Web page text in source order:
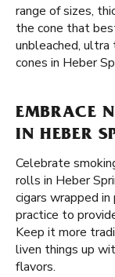
range of sizes,
the cone that
unbleached, ultra
cones in Heber
EMBRACE
IN HEBER
Celebrate
rolls in Heber
cigars wrapped
practice to
Keep it more
liven things up
flavors.